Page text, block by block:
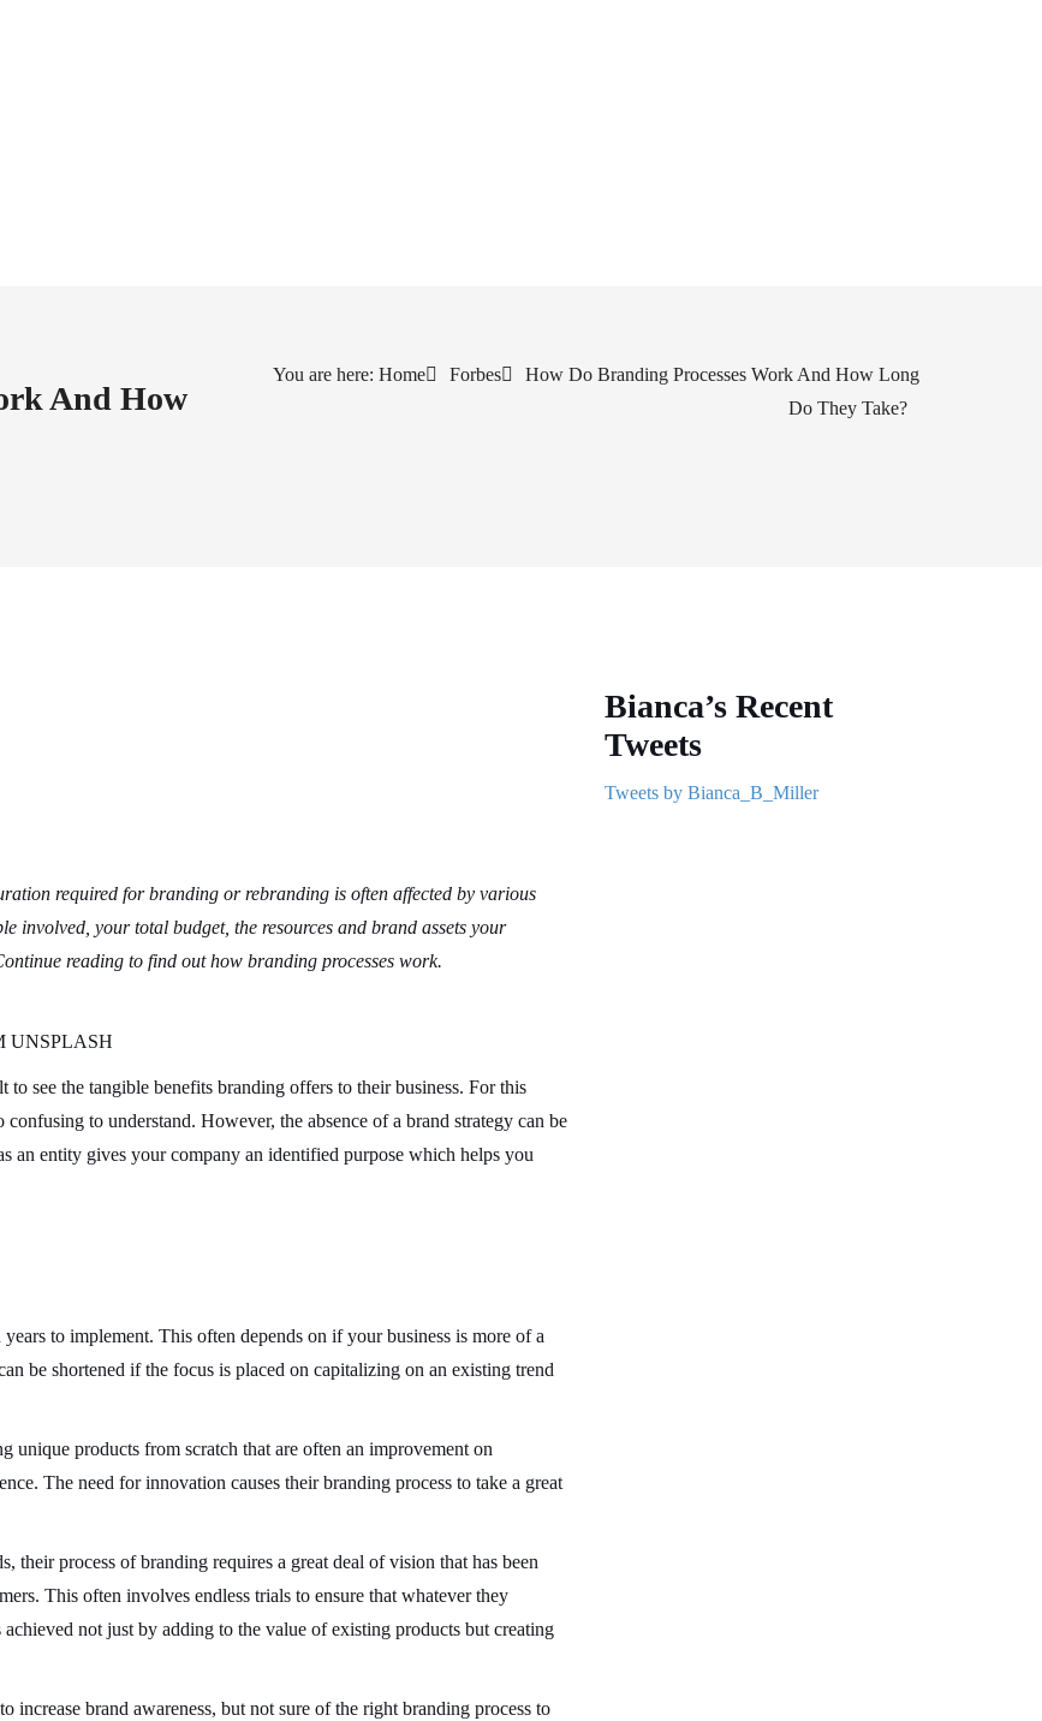
And How
You are here: Home Forbes
How Do Branding Processes Work And How Long
Do They Take?
required for branding or rebranding is often affected by various
involved, your total budget, the resources and brand assets your
reading to find out how branding processes work.
UNSPLASH
see the tangible benefits branding offers to their business. For this
to understand. However, the absence of a brand strategy can be
an entity gives your company an identified purpose which helps you
to implement. This often depends on if your business is more of a
be shortened if the focus is placed on capitalizing on an existing trend
unique products from scratch that are often an improvement on
The need for innovation causes their branding process to take a great
their process of branding requires a great deal of vision that has been
This often involves endless trials to ensure that whatever they
not just by adding to the value of existing products but creating
brand awareness, but not sure of the right branding process to
Bianca’s Recent
Tweets
Tweets by Bianca_B_Miller